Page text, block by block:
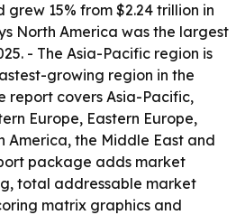
15% from $2.24 trillion in
North America was the largest
- The Asia-Pacific region is
growing region in the
report covers Asia-Pacific,
Europe, Eastern Europe,
America, the Middle East and
package adds market
total addressable market
matrix graphics and